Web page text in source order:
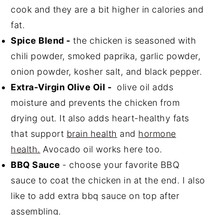
cook and they are a bit higher in calories and
fat.
Spice Blend - the chicken is seasoned with
chili powder, smoked paprika, garlic powder,
onion powder, kosher salt, and black pepper.
Extra-Virgin Olive Oil - olive oil adds
moisture and prevents the chicken from
drying out. It also adds heart-healthy fats
that support brain health and hormone
health. Avocado oil works here too.
BBQ Sauce - choose your favorite BBQ
sauce to coat the chicken in at the end. I also
like to add extra bbq sauce on top after
assembling.